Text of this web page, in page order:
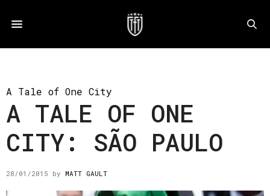
A Tale of One City
A TALE OF ONE
CITY: SÃO PAULO
28/01/2015 by MATT GAULT